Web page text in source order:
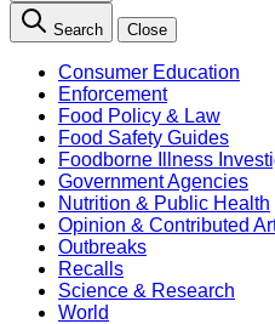
Search Close
Consumer Education
Enforcement
Food Policy & Law
Food Safety Guides
Foodborne Illness
Government Agencies
Nutrition & Public Health
Opinion & Contributed
Outbreaks
Recalls
Science & Research
World